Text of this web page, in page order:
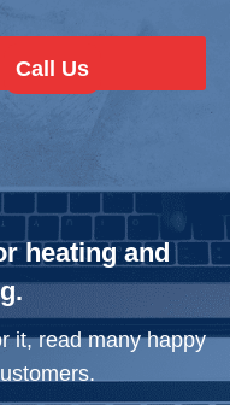
Call Us
heatingand
it, read manyhappy